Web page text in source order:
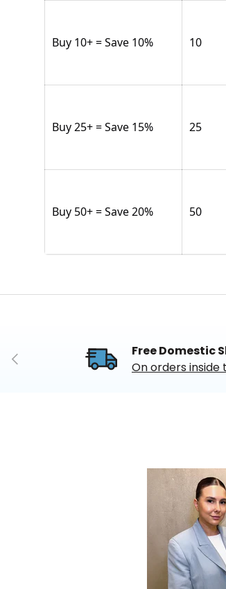
Buy 10+ = Save 10% 10
Buy 25+ = Save 15% 25
Buy 50+ = Save 20% 50
Previous
Free Domestic
On orders inside